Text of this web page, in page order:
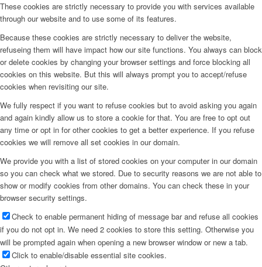
These cookies are strictly necessary to provide you with services available
through our website and to use some of its features.
Because these cookies are strictly necessary to deliver the website,
refuseing them will have impact how our site functions. You always can block
or delete cookies by changing your browser settings and force blocking all
cookies on this website. But this will always prompt you to accept/refuse
cookies when revisiting our site.
We fully respect if you want to refuse cookies but to avoid asking you again
and again kindly allow us to store a cookie for that. You are free to opt out
any time or opt in for other cookies to get a better experience. If you refuse
cookies we will remove all set cookies in our domain.
We provide you with a list of stored cookies on your computer in our domain
so you can check what we stored. Due to security reasons we are not able to
show or modify cookies from other domains. You can check these in your
browser security settings.
Check to enable permanent hiding of message bar and refuse all cookies
if you do not opt in. We need 2 cookies to store this setting. Otherwise you
will be prompted again when opening a new browser window or new a tab.
Click to enable/disable essential site cookies.